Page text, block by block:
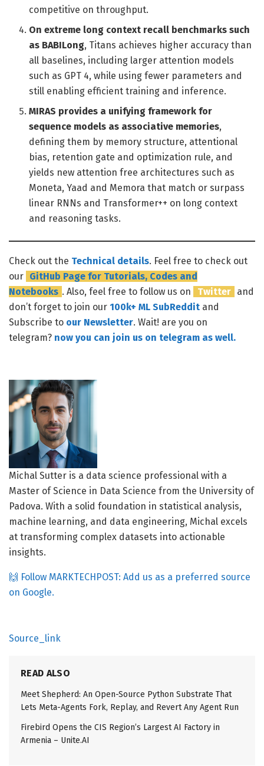
competitive on throughput.
On extreme long context recall benchmarks such
as BABILong, Titans achieves higher accuracy than
all baselines, including larger attention models
such as GPT 4, while using fewer parameters and
still enabling efficient training and inference.
MIRAS provides a unifying framework for
sequence models as associative memories,
defining them by memory structure, attentional
bias, retention gate and optimization rule, and
yields new attention free architectures such as
Moneta, Yaad and Memora that match or surpass
linear RNNs and Transformer++ on long context
and reasoning tasks.
Check out the Technical details. Feel free to check out
our GitHub Page for Tutorials, Codes and
Notebooks . Also, feel free to follow us on Twitter and
don’t forget to join our 100k+ ML SubReddit and
Subscribe to our Newsletter. Wait! are you on
telegram? now you can join us on telegram as well.
Michal Sutter is a data science professional with a
Master of Science in Data Science from the University of
Padova. With a solid foundation in statistical analysis,
machine learning, and data engineering, Michal excels
at transforming complex datasets into actionable
insights.
🙌 Follow MARKTECHPOST: Add us as a preferred source
on Google.
Source_link
READ ALSO
Meet Shepherd: An Open-Source Python Substrate That
Lets Meta-Agents Fork, Replay, and Revert Any Agent Run
Firebird Opens the CIS Region’s Largest AI Factory in
Armenia – Unite.AI